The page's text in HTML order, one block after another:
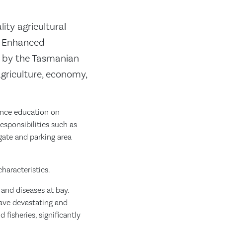
agricultural
the Tasmanian
economy,
education on
such as
and parking area
diseases at bay.
devastating and
fisheries, significantly